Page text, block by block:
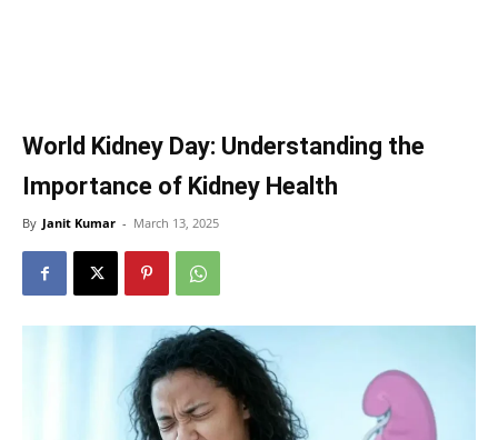
World Kidney Day: Understanding the
Importance of Kidney Health
By Janit Kumar - March 13, 2025